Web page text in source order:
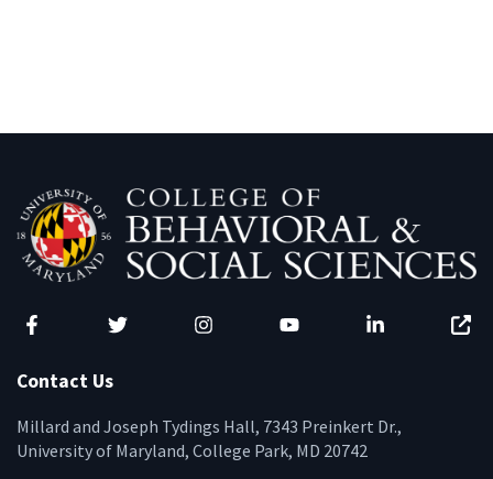
Contact Us
Millard and Joseph Tydings Hall, 7343 Preinkert Dr.,
University of Maryland, College Park, MD 20742